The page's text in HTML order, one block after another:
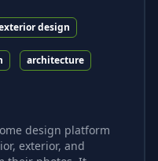
design
architecture
design platform
exterior, and